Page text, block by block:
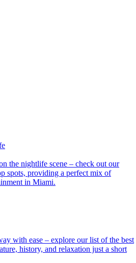
spots, providing a perfect mix of
in Miami.
history, and relaxation just a short